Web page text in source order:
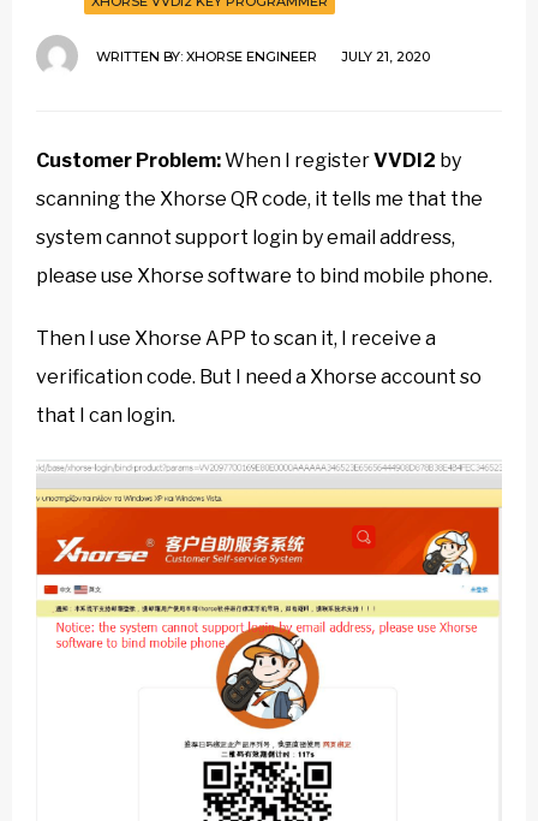
WRITTEN BY: XHORSE ENGINEER JULY 21, 2020
Customer Problem:When I registerVVDI2 by
scanning the Xhorse QR code, it tells me that the
system cannot support login by email address,
please use Xhorse software to bind mobile phone.
Then I use Xhorse APP to scan it, I receive a
verification code. But I need a Xhorse account so
that I can login.